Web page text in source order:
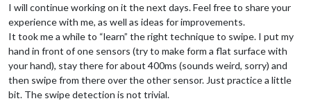
I will continue working on it the next days. Feel free to share your
experience with me, as well as ideas for improvements.
It took me a while to “learn” the right technique to swipe. I put my
hand in front of one sensors (try to make form a flat surface with
your hand), stay there for about 400ms (sounds weird, sorry) and
then swipe from there over the other sensor. Just practice a little
bit. The swipe detection is not trivial.